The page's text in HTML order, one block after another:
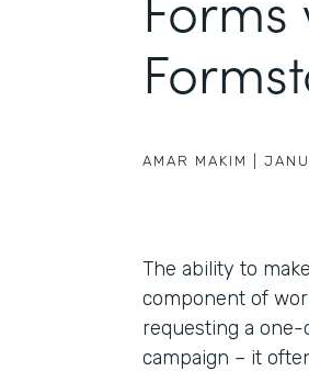
AMAR MAKIM
The ability to
component of
requesting a
campaign – it